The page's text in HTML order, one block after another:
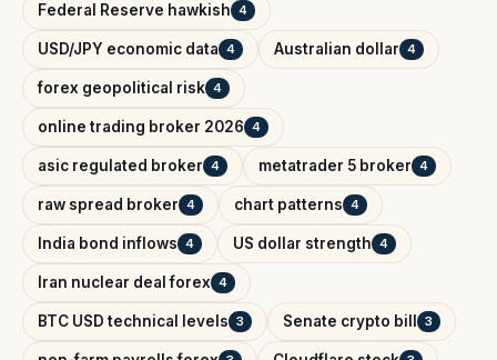
Federal Reserve hawkish 4
USD/JPY economic data 4 Australian dollar 4
forex geopolitical risk 4
online trading broker 2026 4
asic regulated broker 4 metatrader 5 broker 4
raw spread broker 4 chart patterns 4
India bond inflows 4 US dollar strength 4
Iran nuclear deal forex 4
BTC USD technical levels 3 Senate crypto bill 3